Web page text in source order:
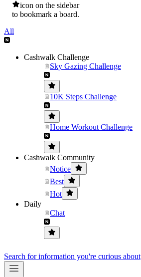
icon on the sidebar
to bookmark a board.
All
Cashwalk Challenge
Sky Gazing Challenge
10K Steps Challenge
Home Workout Challenge
Cashwalk Community
Notice
Best
Hot
Daily
Chat
Search for information you're curious about